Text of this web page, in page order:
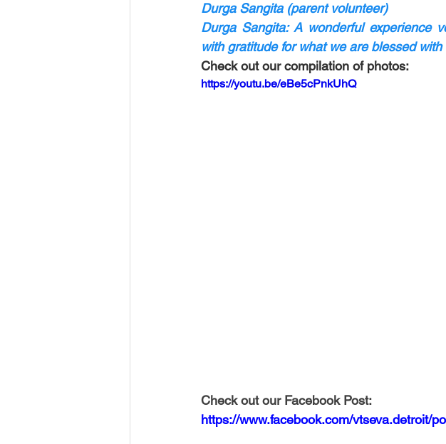
Durga Sangita (parent volunteer)
Durga Sangita: A wonderful experience
with gratitude for what we are blessed
Check out our compilation of photos:
https://youtu.be/eBe5cPnkUhQ
Check out our Facebook Post:
https://www.facebook.com/vtseva.detroit/